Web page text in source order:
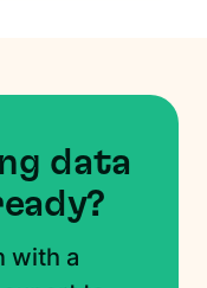
data
with a